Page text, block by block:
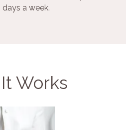
days a week.
Works